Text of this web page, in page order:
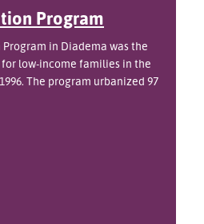
Program
in Diadema was the
low-income families in the
The program urbanized 97